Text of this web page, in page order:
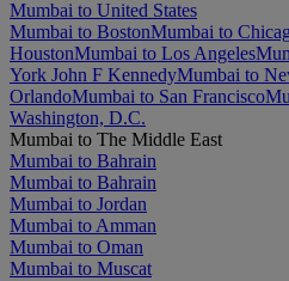
Mumbai to United States
Mumbai to BostonMumbai to
HoustonMumbai to Los Angeles
York John F KennedyMumbai to
OrlandoMumbai to San Francisco
Washington, D.C.
Mumbai to The Middle East
Mumbai to Bahrain
Mumbai to Bahrain
Mumbai to Jordan
Mumbai to Amman
Mumbai to Oman
Mumbai to Muscat